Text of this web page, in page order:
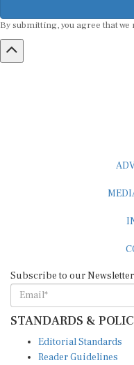
By submitting, you agree that
Subscribe to our Newsletter
STANDARDS &
Editorial Standards
Reader Guidelines